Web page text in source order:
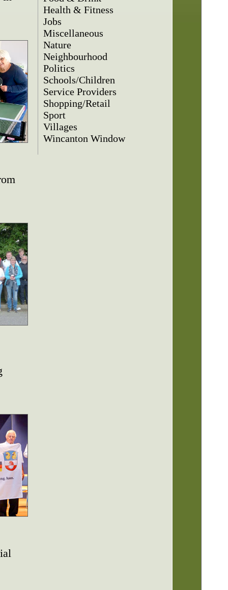
Health & Fitness
Jobs
Miscellaneous
Nature
Neighbourhood
Politics
Schools/Children
Service Providers
Shopping/Retail
Sport
Villages
Wincanton Window